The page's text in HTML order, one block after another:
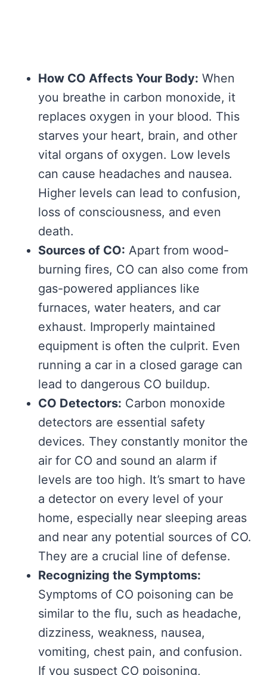
How CO Affects Your Body: When
you breathe in carbon monoxide, it
replaces oxygen in your blood. This
starves your heart, brain, and other
vital organs of oxygen. Low levels
can cause headaches and nausea.
Higher levels can lead to confusion,
loss of consciousness, and even
death.
Sources of CO: Apart from wood-
burning fires, CO can also come from
gas-powered appliances like
furnaces, water heaters, and car
exhaust. Improperly maintained
equipment is often the culprit. Even
running a car in a closed garage can
lead to dangerous CO buildup.
CO Detectors: Carbon monoxide
detectors are essential safety
devices. They constantly monitor the
air for CO and sound an alarm if
levels are too high. It’s smart to have
a detector on every level of your
home, especially near sleeping areas
and near any potential sources of CO.
They are a crucial line of defense.
Recognizing the Symptoms:
Symptoms of CO poisoning can be
similar to the flu, such as headache,
dizziness, weakness, nausea,
vomiting, chest pain, and confusion.
If you suspect CO poisoning,